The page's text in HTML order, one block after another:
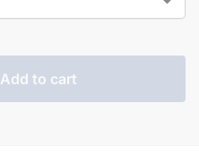
Add to cart